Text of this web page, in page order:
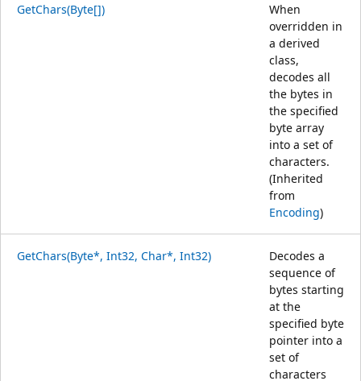
GetChars(Byte[])
When
overridden in
a derived
class,
decodes all
the bytes in
the specified
byte array
into a set of
characters.
(Inherited
from
Encoding)
GetChars(Byte*, Int32, Char*, Int32)
Decodes a
sequence of
bytes starting
at the
specified byte
pointer into a
set of
characters